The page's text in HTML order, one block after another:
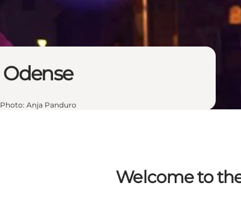
Odense
Photo: Anja Panduro
Welcome to